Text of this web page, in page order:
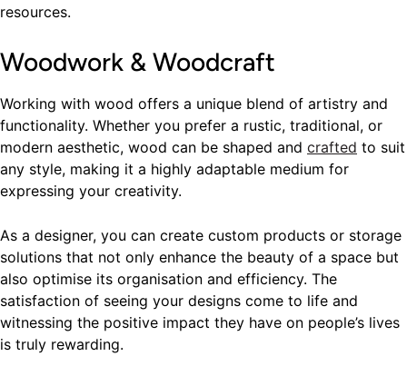
resources.
Woodwork & Woodcraft
Working with wood offers a unique blend of artistry and
functionality. Whether you prefer a rustic, traditional, or
modern aesthetic, wood can be shaped and crafted to suit
any style, making it a highly adaptable medium for
expressing your creativity.
As a designer, you can create custom products or storage
solutions that not only enhance the beauty of a space but
also optimise its organisation and efficiency. The
satisfaction of seeing your designs come to life and
witnessing the positive impact they have on people’s lives
is truly rewarding.